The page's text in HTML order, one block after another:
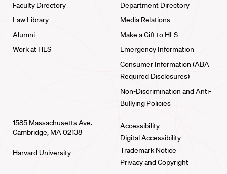
Faculty Directory
Law Library
Alumni
Work at HLS
Department Directory
Media Relations
Make a Gift to HLS
Emergency Information
Consumer Information (ABA
Required Disclosures)
Non-Discrimination and Anti-
Bullying Policies
1585 Massachusetts Ave.
Cambridge, MA 02138
Harvard University
Accessibility
Digital Accessibility
Trademark Notice
Privacy and Copyright